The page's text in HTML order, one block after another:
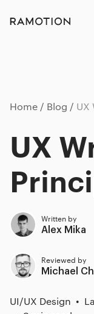
Home Blog UX
UX
Written by
Alex Mika
Reviewed by
Michael
UI/UX Design